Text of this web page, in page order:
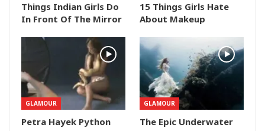
Things Indian Girls Do
In Front Of The Mirror
15 Things Girls Hate
About Makeup
GLAMOUR
Petra Hayek Python
GLAMOUR
The Epic Underwater